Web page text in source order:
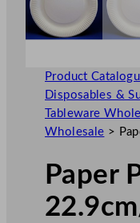
Product
Disposables &
Tableware
Wholesale >
Paper